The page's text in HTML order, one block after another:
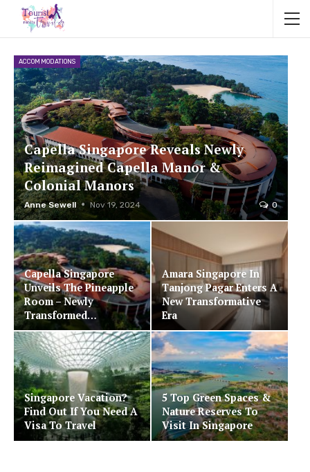
ACCOMMODATIONS
Capella Singapore Reveals Newly
Reimagined Capella Manor &
Colonial Manors
Anne Sewell Nov 19, 2024 0
Capella Singapore
Unveils The Pineapple
Room – Newly
Transformed…
Amara Singapore In
Tanjong Pagar Enters A
New Transformative
Era
Singapore Vacation?
Find Out If You Need A
Visa To Travel
5 Top Green Spaces &
Nature Reserves To
Visit In Singapore